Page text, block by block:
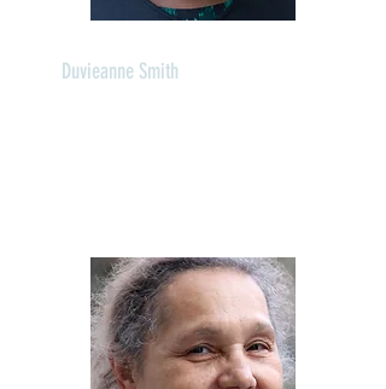
Duvieanne Smith